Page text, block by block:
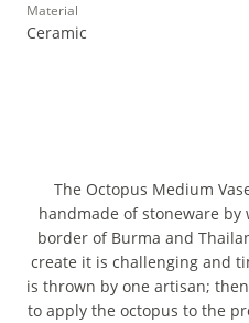
Material
Ceramic
The Octopus Medium
handmade of stoneware
border of Burma and
create it is challenging and
is thrown by one artisan;
to apply the octopus to the